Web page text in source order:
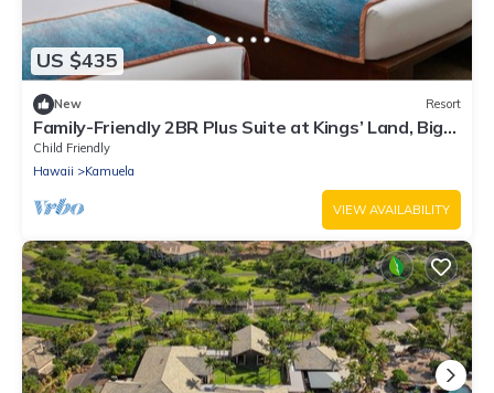
US $435
New Resort
Family-Friendly 2BR Plus Suite at Kings’ Land, Big
Island
Child Friendly
Hawaii
Kamuela
VIEW AVAILABILITY